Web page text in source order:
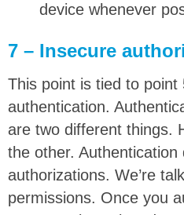
device whenever
7 – Insecure
This point is tied to point
authentication.
are two different things.
the other. Authentication
authorizations. We’re
permissions. Once you